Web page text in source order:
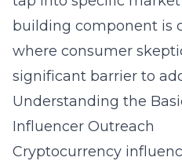
building component is
where consumer
significant barrier to
Understanding the
Influencer Outreach
Cryptocurrency